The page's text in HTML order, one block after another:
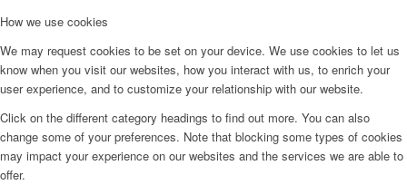
Menu
How we use cookies
We may request cookies to be set on your device. We use cookies to let us
know when you visit our websites, how you interact with us, to enrich your
user experience, and to customize your relationship with our website.
Click on the different category headings to find out more. You can also
change some of your preferences. Note that blocking some types of cookies
may impact your experience on our websites and the services we are able to
offer.